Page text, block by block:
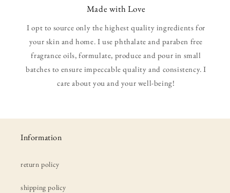
Made with Love
I opt to source only the highest quality ingredients for
your skin and home. I use phthalate and paraben free
fragrance oils, formulate, produce and pour in small
batches to ensure impeccable quality and consistency. I
care about you and your well-being!
Information
return policy
shipping policy